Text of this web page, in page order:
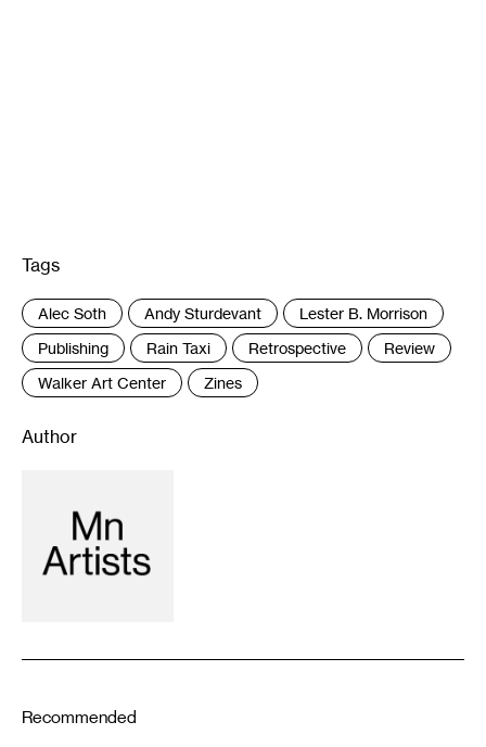
Tags
Alec Soth Andy Sturdevant
Lester B. Morrison
Publishing
Rain Taxi Retrospective
Review
Walker Art Center
Zines
Author
Recommended